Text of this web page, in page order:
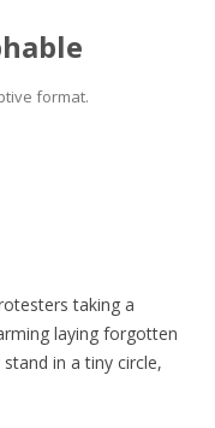
format.
taking a
laying forgotten
in a tiny circle,